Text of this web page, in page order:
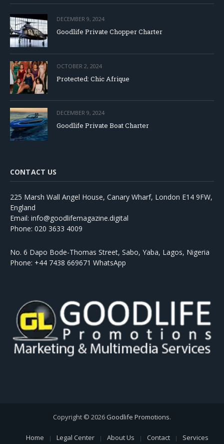
DECEMBER 9, 2024
Goodlife Private Chopper Charter
OCTOBER 2, 2024
Protected: Chic Afrique
DECEMBER 9, 2024
Goodlife Private Boat Charter
CONTACT US
225 Marsh Wall Angel House, Canary Wharf, London E14 9FW,
England
Email: info@goodlifemagazine.digital
Phone: 020 3633 4009
No. 6 Dapo Bode-Thomas Street, Sabo, Yaba, Lagos, Nigeria
Phone: +44 7438 669671 WhatsApp
Copyright © 2026 Goodlife Promotions.
Home Legal Center About Us Contact Services